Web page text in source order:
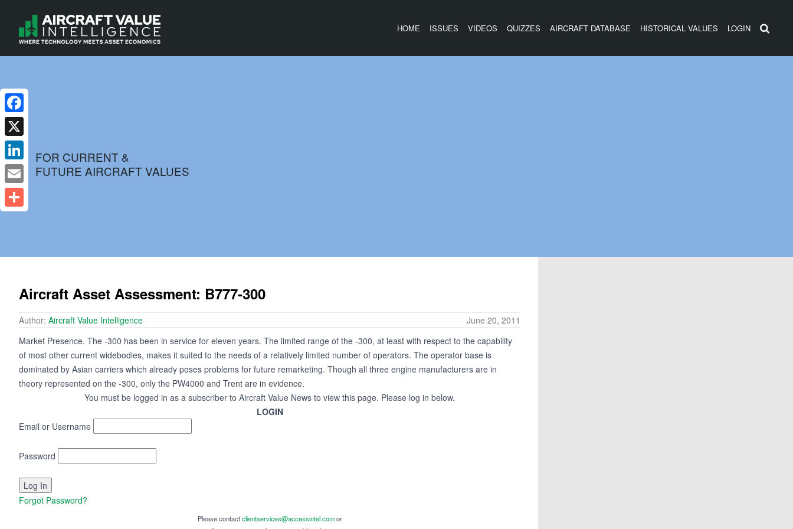
HOME ISSUES VIDEOS QUIZZES AIRCRAFT DATABASE HISTORICAL VALUES LOGIN
FOR CURRENT &
FUTURE AIRCRAFT VALUES
Aircraft Asset Assessment: B777-300
Author: Aircraft Value Intelligence
June 20, 2011
Market Presence. The -300 has been in service for eleven years. The limited range of the -300, at least with respect to the capability
of most other current widebodies, makes it suited to the needs of a relatively limited number of operators. The operator base is
dominated by Asian carriers which already poses problems for future remarketing. Though all three engine manufacturers are in
theory represented on the -300, only the PW4000 and Trent are in evidence.
You must be logged in as a subscriber to Aircraft Value News to view this page. Please log in below.
LOGIN
Email or Username
Password
Forgot Password?
Please contactclientservices@accessintel.comor
Facebook
X
LinkedIn
Email